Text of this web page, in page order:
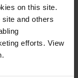
on this site.
and others
efforts. View